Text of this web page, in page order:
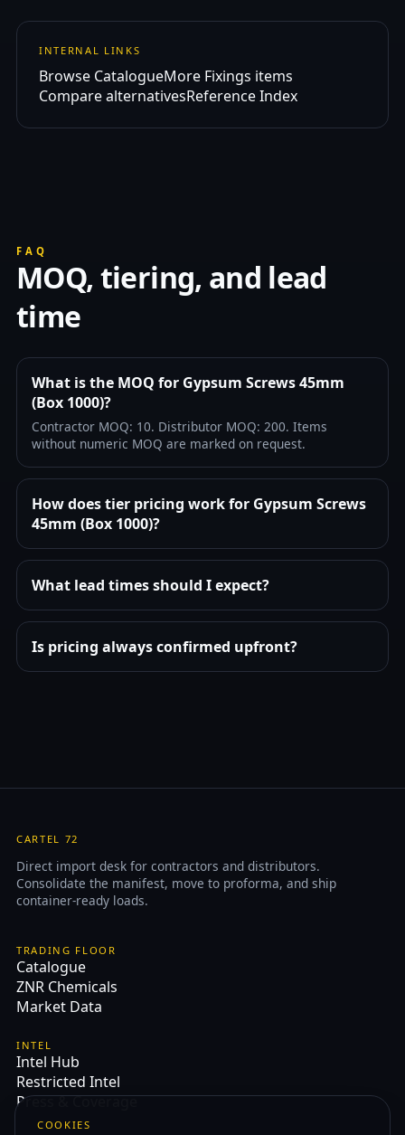
INTERNAL LINKS
Browse CatalogueMore Fixings items
Compare alternativesReference Index
FAQ
MOQ, tiering, and lead
time
What is the MOQ for Gypsum Screws 45mm
(Box 1000)?
Contractor MOQ: 10. Distributor MOQ: 200. Items
without numeric MOQ are marked on request.
How does tier pricing work for Gypsum Screws
45mm (Box 1000)?
What lead times should I expect?
Is pricing always confirmed upfront?
CARTEL 72
Direct import desk for contractors and distributors.
Consolidate the manifest, move to proforma, and ship
container-ready loads.
TRADING FLOOR
Catalogue
ZNR Chemicals
Market Data
INTEL
Intel Hub
Restricted Intel
Press & Coverage
COOKIES